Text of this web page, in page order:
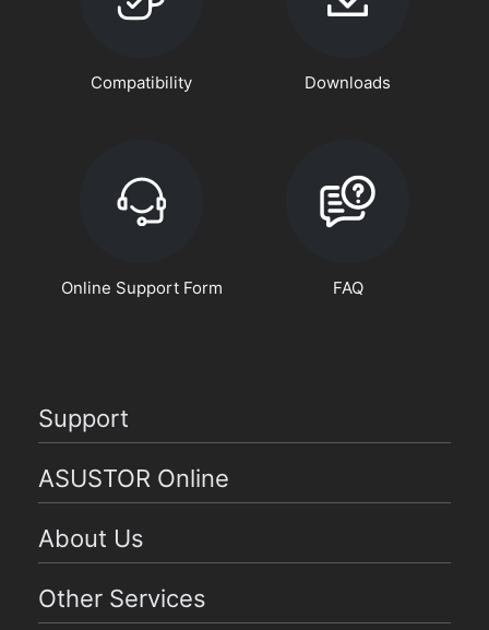
Compatibility Downloads
Online Support Form FAQ
Support
ASUSTOR Online
About Us
Other Services